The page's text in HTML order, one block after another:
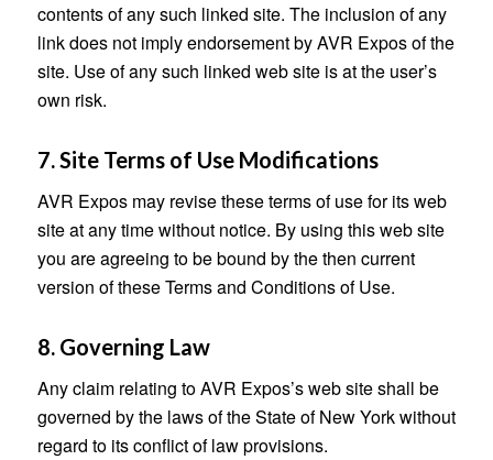
contents of any such linked site. The inclusion of any
link does not imply endorsement by AVR Expos of the
site. Use of any such linked web site is at the user’s
own risk.
7. Site Terms of Use Modifications
AVR Expos may revise these terms of use for its web
site at any time without notice. By using this web site
you are agreeing to be bound by the then current
version of these Terms and Conditions of Use.
8. Governing Law
Any claim relating to AVR Expos’s web site shall be
governed by the laws of the State of New York without
regard to its conflict of law provisions.